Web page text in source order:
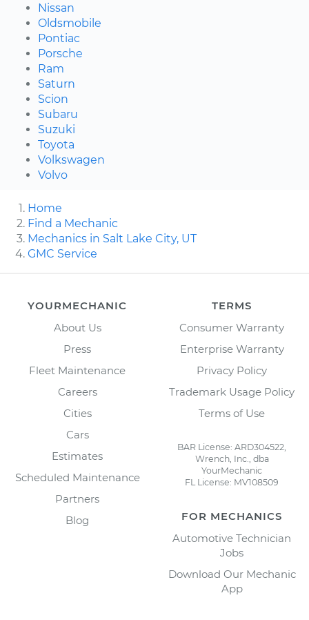
Nissan
Oldsmobile
Pontiac
Porsche
Ram
Saturn
Scion
Subaru
Suzuki
Toyota
Volkswagen
Volvo
Home
Find a Mechanic
Mechanics in Salt Lake City, UT
GMC Service
YOURMECHANIC
About Us
Press
Fleet Maintenance
Careers
Cities
Cars
Estimates
Scheduled Maintenance
Partners
Blog
TERMS
Consumer Warranty
Enterprise Warranty
Privacy Policy
Trademark Usage Policy
Terms of Use
BAR License: ARD304522,
Wrench, Inc., dba
YourMechanic
FL License: MV108509
FOR MECHANICS
Automotive Technician
Jobs
Download Our Mechanic
App